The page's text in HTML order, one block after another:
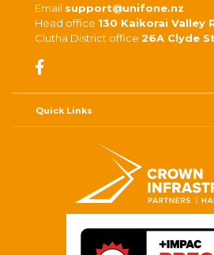
Email support@unifone.nz
Head office 130 Kaikorai Valley
Clutha District office 26A Clyde
Quick Links